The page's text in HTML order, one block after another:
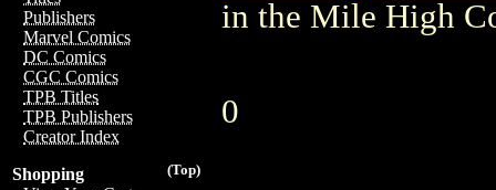
Publishers
Marvel Comics
DC Comics
CGC Comics
TPB Titles
TPB Publishers
Creator Index
(Top)
Shopping
in the Mile High
0